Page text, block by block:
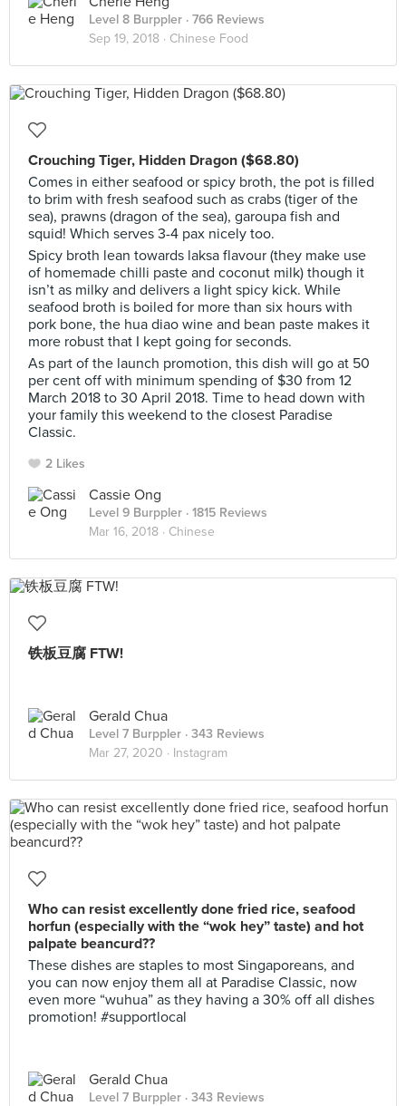
Level 8 Burppler · 766 Reviews
Sep 19, 2018 · Chinese Food
Crouching Tiger, Hidden Dragon ($68.80)
Comes in either seafood or spicy broth, the pot is filled
to brim with fresh seafood such as crabs (tiger of the
sea), prawns (dragon of the sea), garoupa fish and
squid! Which serves 3-4 pax nicely too.
Spicy broth lean towards laksa flavour (they make use
of homemade chilli paste and coconut milk) though it
isn’t as milky and delivers a light spicy kick. While
seafood broth is boiled for more than six hours with
pork bone, the hua diao wine and bean paste makes it
more robust that I kept going for seconds.
As part of the launch promotion, this dish will go at 50
per cent off with minimum spending of $30 from 12
March 2018 to 30 April 2018. Time to head down with
your family this weekend to the closest Paradise
Classic.
2 Likes
Cassie Ong
Level 9 Burppler · 1815 Reviews
Mar 16, 2018 · Chinese
铁板豆腐 FTW!
Gerald Chua
Level 7 Burppler · 343 Reviews
Mar 27, 2020 · Instagram
Who can resist excellently done fried rice, seafood
horfun (especially with the “wok hey” taste) and hot
palpate beancurd??
These dishes are staples to most Singaporeans, and
you can now enjoy them all at Paradise Classic, now
even more “wuhua” as they having a 30% off all dishes
promotion! #supportlocal
Gerald Chua
Level 7 Burppler · 343 Reviews